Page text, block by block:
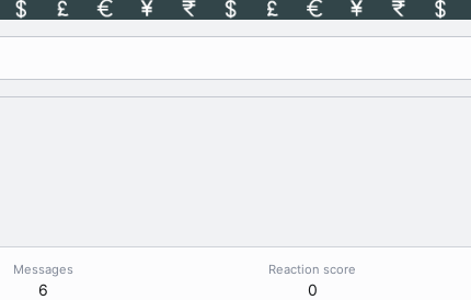
Messages
6
Reaction score
0